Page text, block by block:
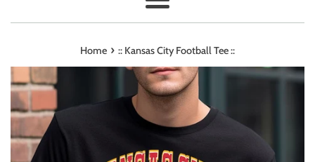
Menu
Home › :: Kansas City Football Tee ::